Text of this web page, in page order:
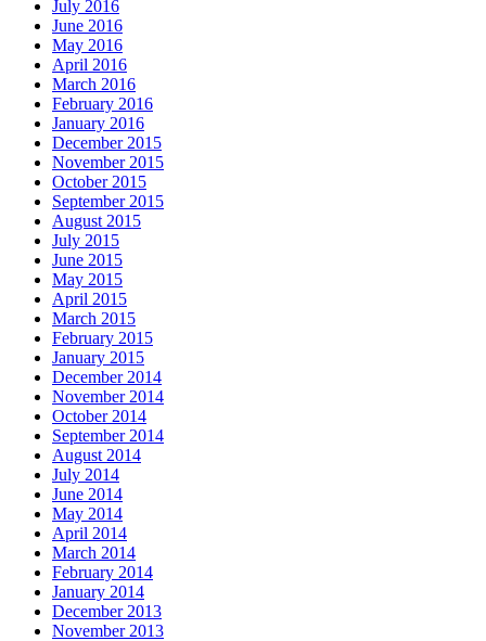
July 2016
June 2016
May 2016
April 2016
March 2016
February 2016
January 2016
December 2015
November 2015
October 2015
September 2015
August 2015
July 2015
June 2015
May 2015
April 2015
March 2015
February 2015
January 2015
December 2014
November 2014
October 2014
September 2014
August 2014
July 2014
June 2014
May 2014
April 2014
March 2014
February 2014
January 2014
December 2013
November 2013